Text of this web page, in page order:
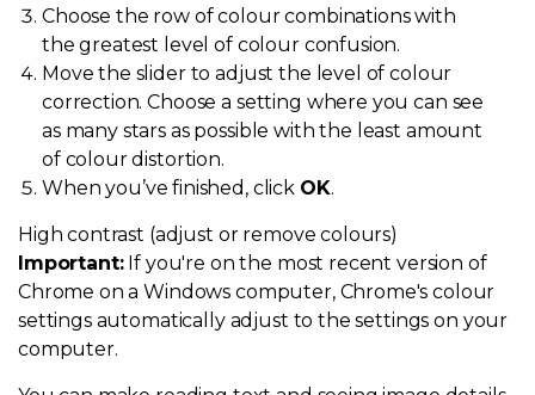
Choose the row of colour combinations with
the greatest level of colour confusion.
Move the slider to adjust the level of colour
correction. Choose a setting where you can see
as many stars as possible with the least amount
of colour distortion.
When you’ve finished, click OK.
High contrast (adjust or remove colours)
Important:If you're on the most recent version of
Chrome on a Windows computer, Chrome's colour
settings automatically adjust to the settings on your
computer.